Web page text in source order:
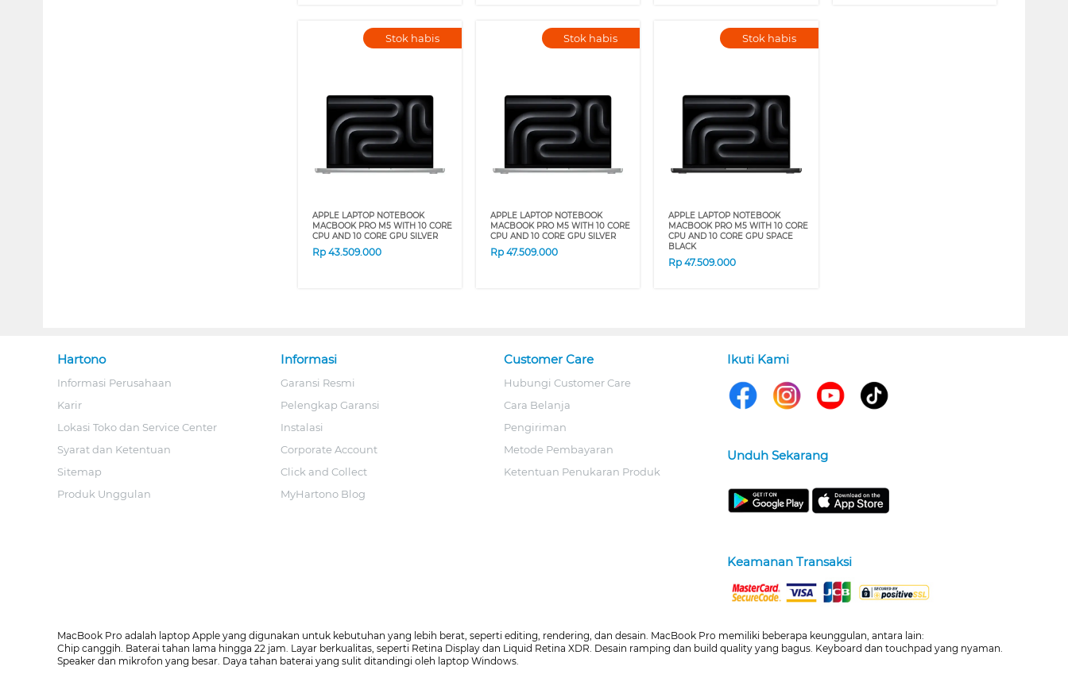
Stok habis
APPLE LAPTOP NOTEBOOK
MACBOOK PRO M5 WITH 10 CORE
CPU AND 10 CORE GPU SILVER
Rp 43.509.000
Stok habis
APPLE LAPTOP NOTEBOOK
MACBOOK PRO M5 WITH 10 CORE
CPU AND 10 CORE GPU SILVER
Rp 47.509.000
Stok habis
APPLE LAPTOP NOTEBOOK
MACBOOK PRO M5 WITH 10 CORE
CPU AND 10 CORE GPU SPACE
BLACK
Rp47.509.000
Hartono
Informasi Perusahaan
Karir
Lokasi Toko dan Service Center
Syarat dan Ketentuan
Sitemap
Produk Unggulan
Informasi
Garansi Resmi
Pelengkap Garansi
Instalasi
Corporate Account
Click and Collect
MyHartono Blog
Customer Care
Hubungi Customer Care
Cara Belanja
Pengiriman
Metode Pembayaran
Ketentuan Penukaran Produk
Ikuti Kami
Unduh Sekarang
Keamanan Transaksi
MacBook Pro adalah laptop Apple yang digunakan untuk kebutuhan yang lebih berat, seperti editing, rendering, dan desain. MacBook Pro memiliki beberapa keunggulan, antara lain:
Chip canggih. Baterai tahan lama hingga 22 jam. Layar berkualitas, seperti Retina Display dan Liquid Retina XDR. Desain ramping dan build quality yang bagus. Keyboard dan touchpad yang nyaman.
Speaker dan mikrofon yang besar. Daya tahan baterai yang sulit ditandingi oleh laptop Windows.